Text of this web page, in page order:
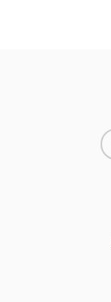
FOOTER